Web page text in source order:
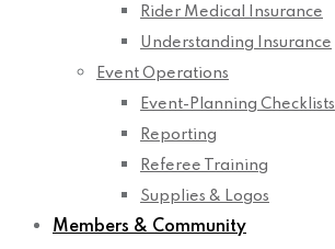
Rider Medical Insurance
Understanding Insurance
Event Operations
Event-Planning Checklists
Reporting
Referee Training
Supplies & Logos
Members & Community